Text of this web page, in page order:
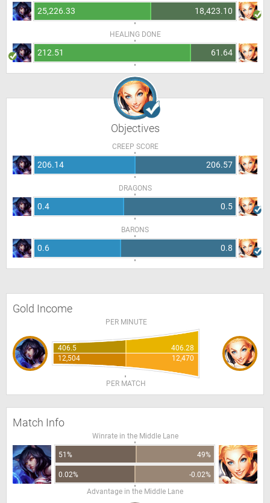
25,226.33 18,423.10
HEALING DONE
212.51 61.64
Objectives
CREEP SCORE
206.14 206.57
DRAGONS
0.4 0.5
BARONS
0.6 0.8
Gold Income
PER MINUTE
406.5
406.28
12,504
12,470
PER MATCH
Match Info
Winrate in the Middle Lane
51% 49%
0.02%
-0.02%
Advantage in the Middle Lane